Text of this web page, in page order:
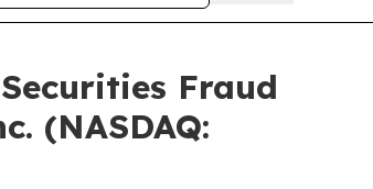
Fraud
(NASDAQ: